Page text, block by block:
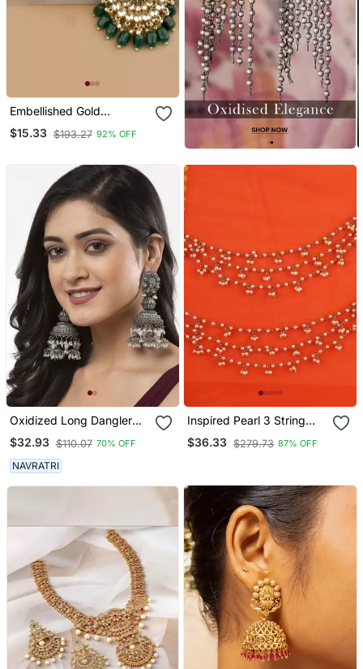
Embellished Gold
Chandbalis With Green
Kundan Drops
$15.33 $193.27 92% OFF
Oxidized Long Dangler
Earrings Silver Plated
Jhumka Jhumki Earrings
German Silver Jhumka For
Women
$32.93 $110.07 70% OFF
NAVRATRI
Inspired Pearl 3 String
Gold Plated Ear
Chain(Kaan Chain) For
$36.33 $279.73 87% OFF